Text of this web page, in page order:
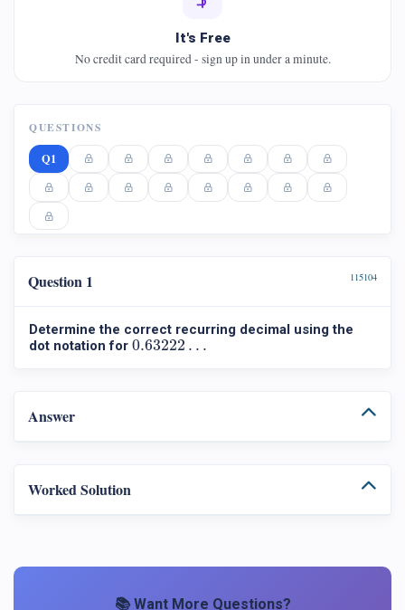
It's Free
No credit card required - sign up in under a minute.
QUESTIONS
Q1
Question 1 115104
Determine the correct recurring decimal using the
dot notation for 0.63222 …
0.63222…
Answer
Worked Solution
📚 Want More Questions?